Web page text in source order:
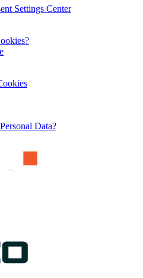
Settings Center
Data?